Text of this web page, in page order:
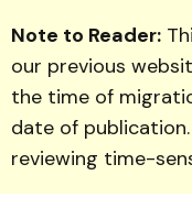
Note to Reader:
our previous
the time of
date of
reviewing time-